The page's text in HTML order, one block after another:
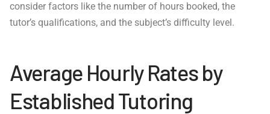
consider factors like the number of hours booked, the
tutor’s qualifications, and the subject’s difficulty level.
Average Hourly Rates by
Established Tutoring